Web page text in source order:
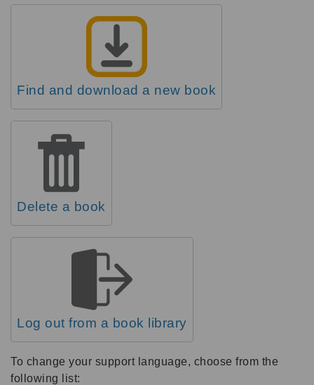
Find and download a new book
Delete a book
Log out from a book library
To change your support language, choose from the
following list: